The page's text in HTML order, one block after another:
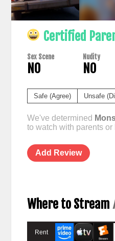
Certified
Sex Scene
NO
Nudity
NO
Safe (Agree) Unsafe
We've determined
to watch with parents or
Add Review
Where to Stream
Rent